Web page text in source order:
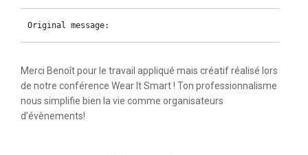
Original message:
Merci Benoît pour le travail appliqué mais créatif réalisé lors
de notre conférence Wear It Smart ! Ton professionnalisme
nous simplifie bien la vie comme organisateurs
d’évènements!